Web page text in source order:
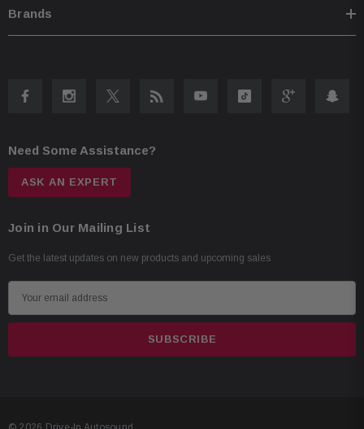
Brands
Need Some Assistance?
ASK AN EXPERT
Join in Our Mailing List
Get the latest updates on new products and upcoming sales
m